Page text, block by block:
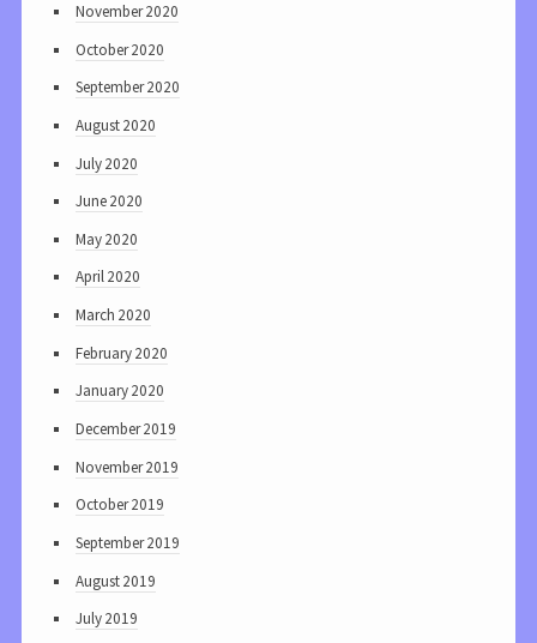
November 2020
October 2020
September 2020
August 2020
July 2020
June 2020
May 2020
April 2020
March 2020
February 2020
January 2020
December 2019
November 2019
October 2019
September 2019
August 2019
July 2019